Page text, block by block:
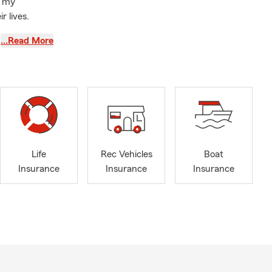
my
lives.
for
way to
our
…Read More
Life
Insurance
Rec Vehicles
Insurance
Boat
Insurance